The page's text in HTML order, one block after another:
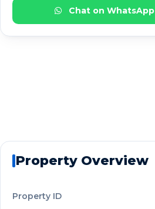
Chat on WhatsApp
Property Overview
Property ID